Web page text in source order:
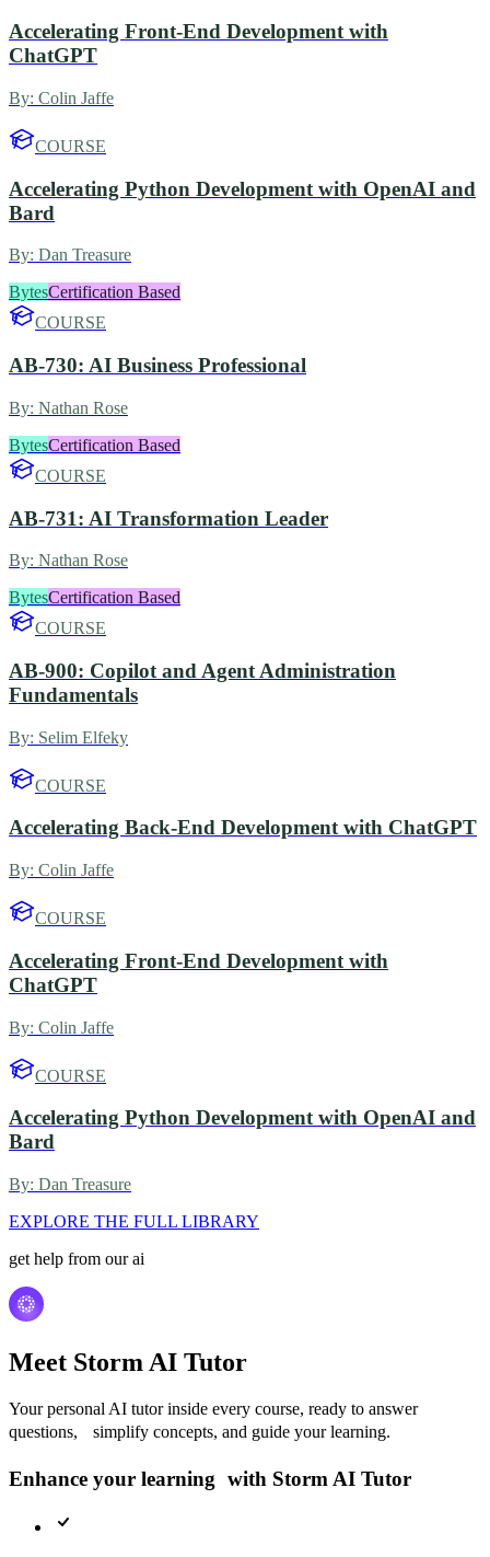
Accelerating Front-End Development with
ChatGPT
By: Colin Jaffe
COURSE
Accelerating Python Development with OpenAI and
Bard
By: Dan Treasure
BytesCertification Based
COURSE
AB-730: AI Business Professional
By: Nathan Rose
BytesCertification Based
COURSE
AB-731: AI Transformation Leader
By: Nathan Rose
BytesCertification Based
COURSE
AB-900: Copilot and Agent Administration
Fundamentals
By: Selim Elfeky
COURSE
Accelerating Back-End Development with ChatGPT
By: Colin Jaffe
COURSE
Accelerating Front-End Development with
ChatGPT
By: Colin Jaffe
COURSE
Accelerating Python Development with OpenAI and
Bard
By: Dan Treasure
EXPLORE THE FULL LIBRARY
get help from our ai
Meet Storm AI Tutor
Your personal AI tutor inside every course, ready to answer
questions, simplify concepts, and guide your learning.
Enhance your learning with Storm AI Tutor